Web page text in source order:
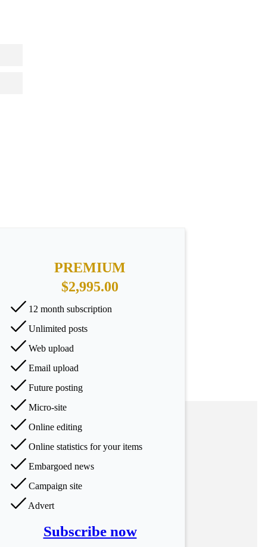
PREMIUM
$2,995.00
12 month subscription
Unlimited posts
Web upload
Email upload
Future posting
Micro-site
Online editing
Online statistics for your items
Embargoed news
Campaign site
Advert
Subscribe now